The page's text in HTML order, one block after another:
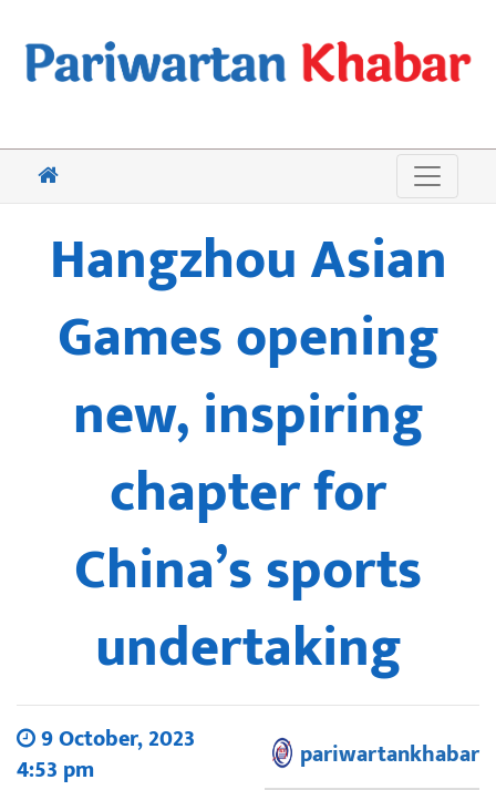
Hangzhou Asian
Games opening
new, inspiring
chapter for
China’s sports
undertaking
9 October, 2023
4:53 pm
pariwartankhabar